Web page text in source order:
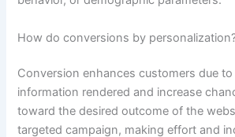
How do conversions by
Conversion enhances customers due
information rendered and increase
toward the desired outcome of the
targeted campaign, making effort and